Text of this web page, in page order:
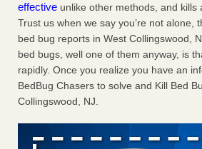
Charleston ranks 18th in the nation
13 News...Read More
6 Strip resorts had confirmed bedbug
travelers should know - Las Vegas Review-
6 Strip resorts had confirmed bedbug
effective unlike other methods, and kills
Trust us when we say you’re not alone,
bed bug reports in West Collingswood,
bed bugs, well one of them anyway, is
rapidly. Once you realize you have an
BedBug Chasers to solve and Kill Bed
Collingswood, NJ.